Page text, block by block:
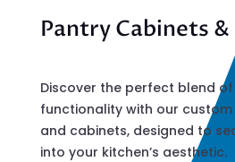
Pantry Cabinets &
Discover the perfect blend
functionality with our
and cabinets, designed to
into your kitchen’s aesthetic.